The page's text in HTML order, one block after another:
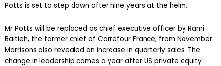
Potts is set to step down after nine years at the helm.
Mr Potts will be replaced as chief executive officer by Rami
Baitieh, the former chief of Carrefour France, from November.
Morrisons also revealed an increase in quarterly sales. The
change in leadership comes a year after US private equity